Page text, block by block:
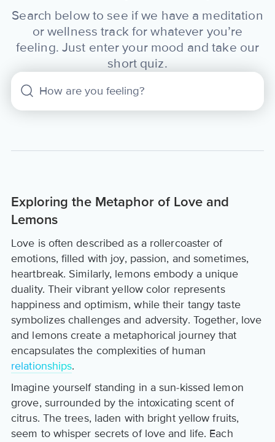
Search below to see if we have a meditation
or wellness track for whatever you’re
feeling. Just enter your mood and take our
short quiz.
Exploring the Metaphor of Love and
Lemons
Love is often described as a rollercoaster of
emotions, filled with joy, passion, and sometimes,
heartbreak. Similarly, lemons embody a unique
duality. Their vibrant yellow color represents
happiness and optimism, while their tangy taste
symbolizes challenges and adversity. Together, love
and lemons create a metaphorical journey that
encapsulates the complexities of human
relationships.
Imagine yourself standing in a sun-kissed lemon
grove, surrounded by the intoxicating scent of
citrus. The trees, laden with bright yellow fruits,
seem to whisper secrets of love and life. Each